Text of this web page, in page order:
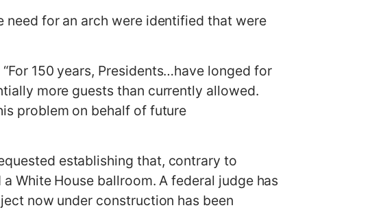
need for an arch were identified that were
150 years, Presidents…have longed for
more guests than currently allowed.
problem on behalf of future
establishing that, contrary to
White House ballroom. A federal judge has
now under construction has been